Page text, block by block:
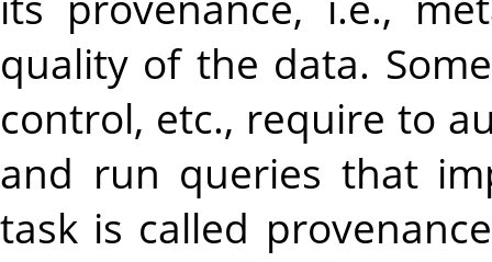
quality of the data.
control, etc., require to
and run queries that
task is called